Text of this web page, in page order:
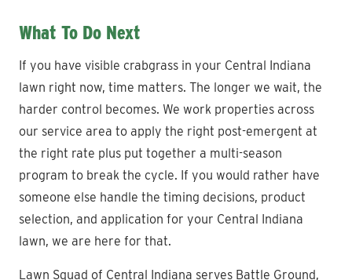
What To Do Next
If you have visible crabgrass in your Central Indiana
lawn right now, time matters. The longer we wait, the
harder control becomes. We work properties across
our service area to apply the right post-emergent at
the right rate plus put together a multi-season
program to break the cycle. If you would rather have
someone else handle the timing decisions, product
selection, and application for your Central Indiana
lawn, we are here for that.
Lawn Squad of Central Indiana serves Battle Ground,